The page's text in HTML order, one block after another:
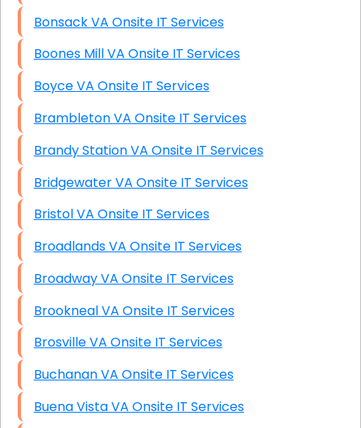
Bonsack VA Onsite IT Services
Boones Mill VA Onsite IT Services
Boyce VA Onsite IT Services
Brambleton VA Onsite IT Services
Brandy Station VA Onsite IT Services
Bridgewater VA Onsite IT Services
Bristol VA Onsite IT Services
Broadlands VA Onsite IT Services
Broadway VA Onsite IT Services
Brookneal VA Onsite IT Services
Brosville VA Onsite IT Services
Buchanan VA Onsite IT Services
Buena Vista VA Onsite IT Services